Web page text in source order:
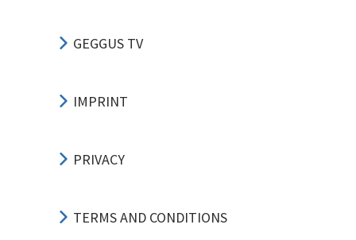
GEGGUS TV
IMPRINT
PRIVACY
TERMS AND CONDITIONS